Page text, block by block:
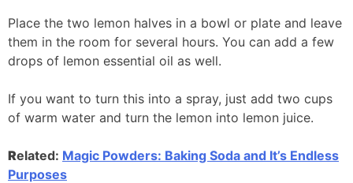
Place the two lemon halves in a bowl or plate and leave
them in the room for several hours. You can add a few
drops of lemon essential oil as well.
If you want to turn this into a spray, just add two cups
of warm water and turn the lemon into lemon juice.
Related: Magic Powders: Baking Soda and It’s Endless
Purposes